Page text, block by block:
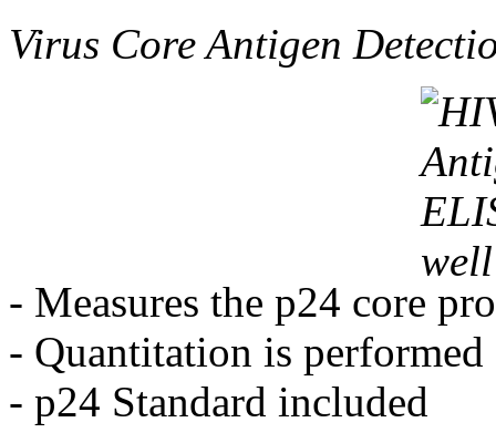
Virus Core Antigen
- Measures the p24 core
- Quantitation is performed
- p24 Standard included